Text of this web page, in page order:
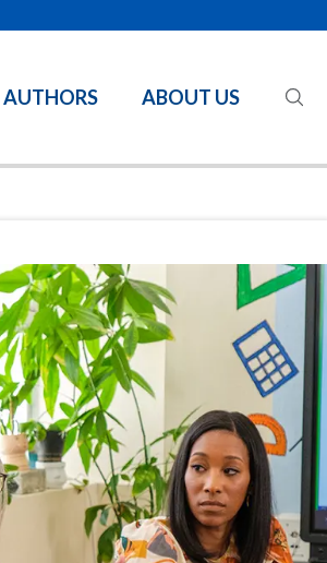
AUTHORS ABOUT US